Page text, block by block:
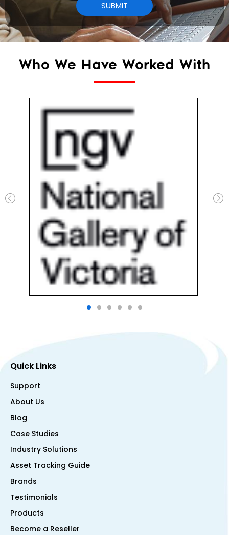
Who We Have Worked With
Quick Links
Support
About Us
Blog
Case Studies
Industry Solutions
Asset Tracking Guide
Brands
Testimonials
Products
Become a Reseller